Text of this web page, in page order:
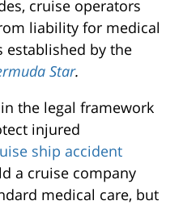
cruise operators
liability for medical
established by the
Star.
the legal framework
injured
ship accident
a cruise company
medical care, but